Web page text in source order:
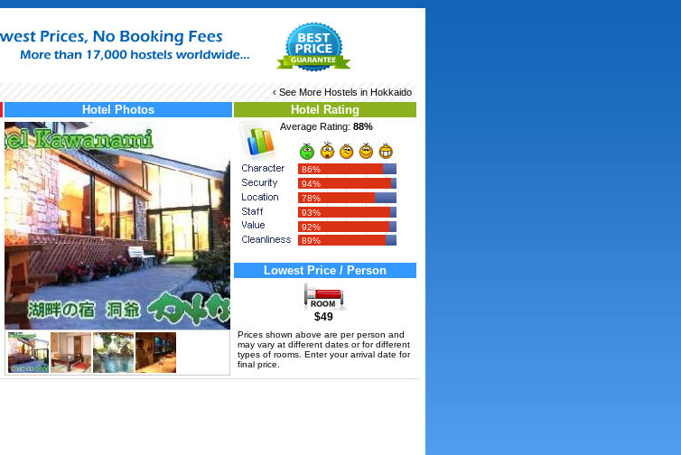
‹ See More Hostels in Hokkaido
Hotel Photos Hotel Rating
Average Rating: 88%
86%
94%
78%
93%
92%
89%
Lowest Price / Person
$49
Prices shown above are per person and
may vary at different dates or for different
types of rooms. Enter your arrival date for
final price.